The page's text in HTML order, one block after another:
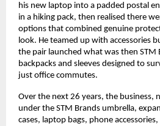
his new laptop into a padded postal
in a hiking pack, then realised there
options that combined genuine
look. He teamed up with accessories
the pair launched what was then STM
backpacks and sleeves designed to
just office commutes.​
Over the next 26 years, the business,
under the STM Brands umbrella,
cases, laptop bags, phone